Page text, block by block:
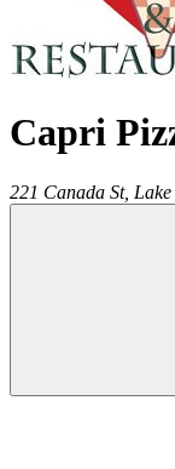
Capri
221 Canada St,